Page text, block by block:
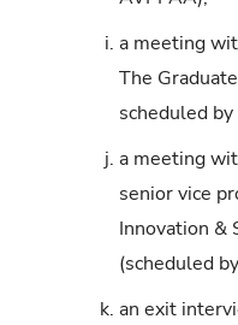
i. a meeting
The
scheduled
j. a meeting
senior vice
Innovation &
(scheduled
k. an exit